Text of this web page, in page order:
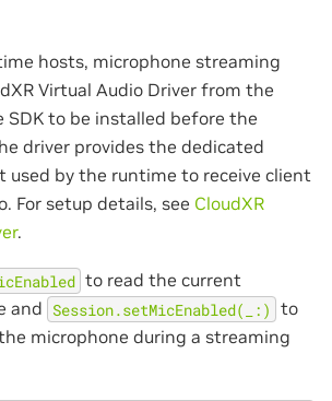
hosts, microphone streaming
Virtual Audio Driver from the
SDK to be installed before the
driver provides the dedicated
used by the runtime to receive client
For setup details, see CloudXR
.
to read the current
and Session.setMicEnabled(_:) to
microphone during a streaming